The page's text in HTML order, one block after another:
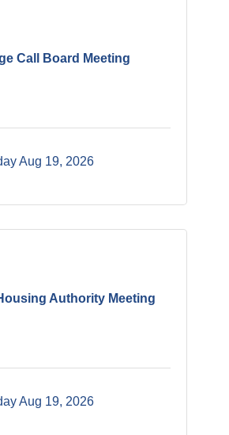
Call Board Meeting
Aug 19, 2026
Authority Meeting
Aug 19, 2026